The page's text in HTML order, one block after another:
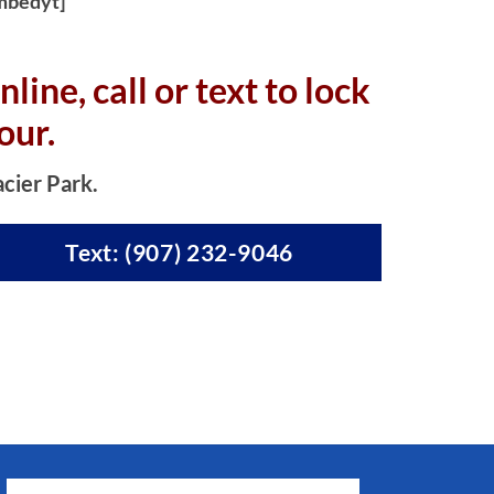
call or text to lock
Park.
Text: (907) 232-9046